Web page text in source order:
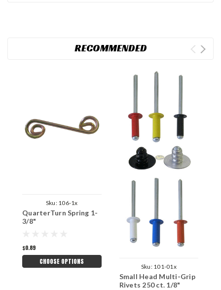
RECOMMENDED
Sku: 106-1x
QuarterTurn Spring 1-
3/8"
$0.89
CHOOSE OPTIONS
Sku: 101-01x
Small Head Multi-Grip
Rivets 250 ct. 1/8"